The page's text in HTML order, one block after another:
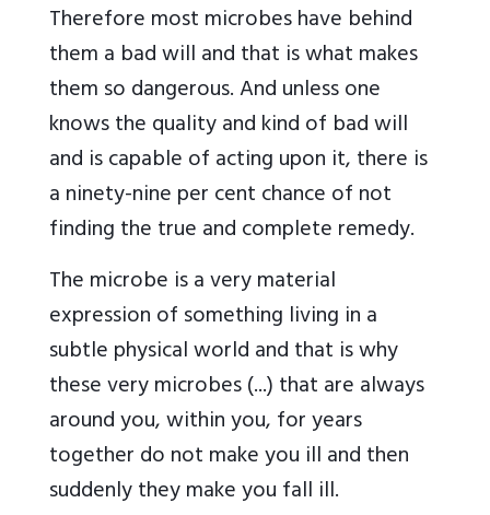
Therefore most microbes have behind
them a bad will and that is what makes
them so dangerous. And unless one
knows the quality and kind of bad will
and is capable of acting upon it, there is
a ninety-nine per cent chance of not
finding the true and complete remedy.
The microbe is a very material
expression of something living in a
subtle physical world and that is why
these very microbes (...) that are always
around you, within you, for years
together do not make you ill and then
suddenly they make you fall ill.